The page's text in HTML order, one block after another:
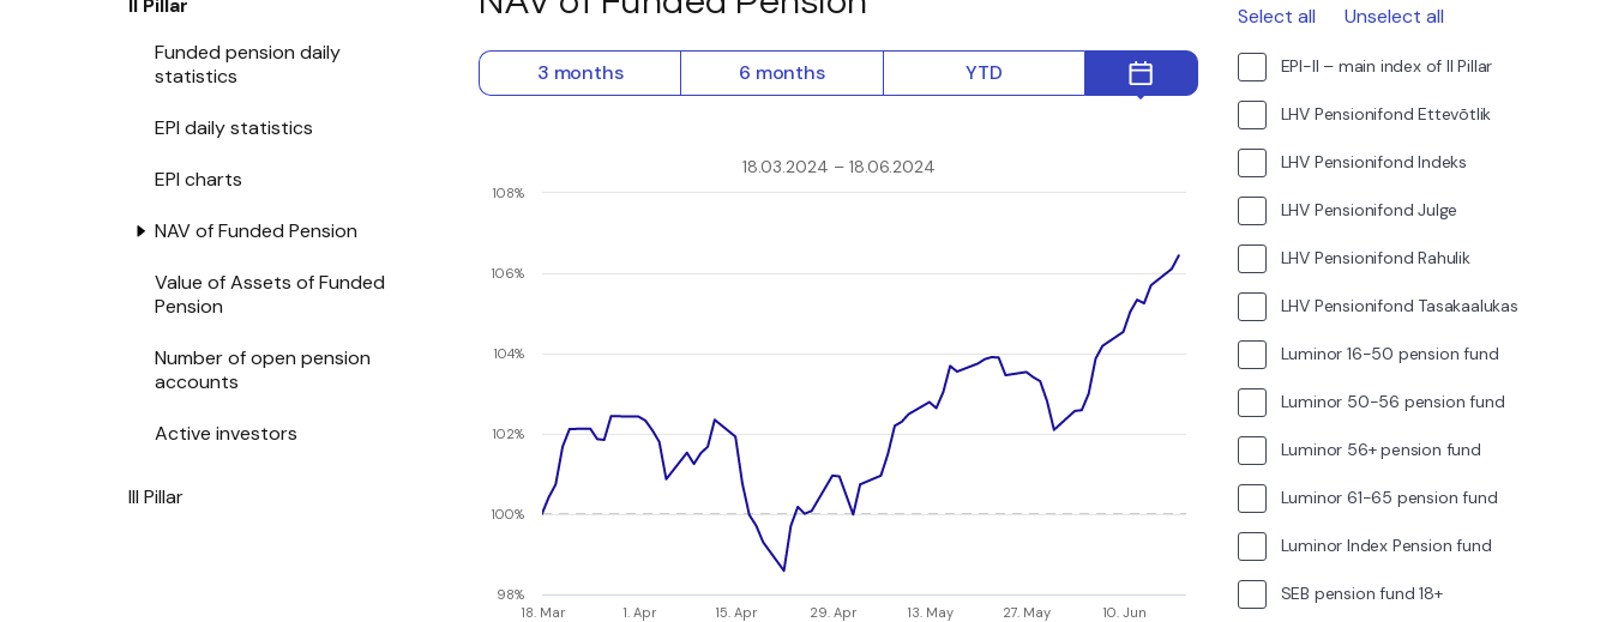
II Pillar
Funded pension daily
statistics
EPI daily statistics
EPI charts
NAV of Funded Pension
Value of Assets of Funded
Pension
Number of open pension
accounts
Active investors
III Pillar
3 months 6 months YTD
18.03.2024 – 18.06.2024
18. Mar 1. Apr 15. Apr 29. Apr 13. May 27. May 10. Jun
98%
100%
102%
104%
106%
108%
Select all Unselect all
EPI-II – main index of II Pillar
LHV Pensionifond Ettevõtlik
LHV Pensionifond Indeks
LHV Pensionifond Julge
LHV Pensionifond Rahulik
LHV Pensionifond Tasakaalukas
Luminor 16-50 pension fund
Luminor 50-56 pension fund
Luminor 56+ pension fund
Luminor 61-65 pension fund
Luminor Index Pension fund
SEB pension fund 18+